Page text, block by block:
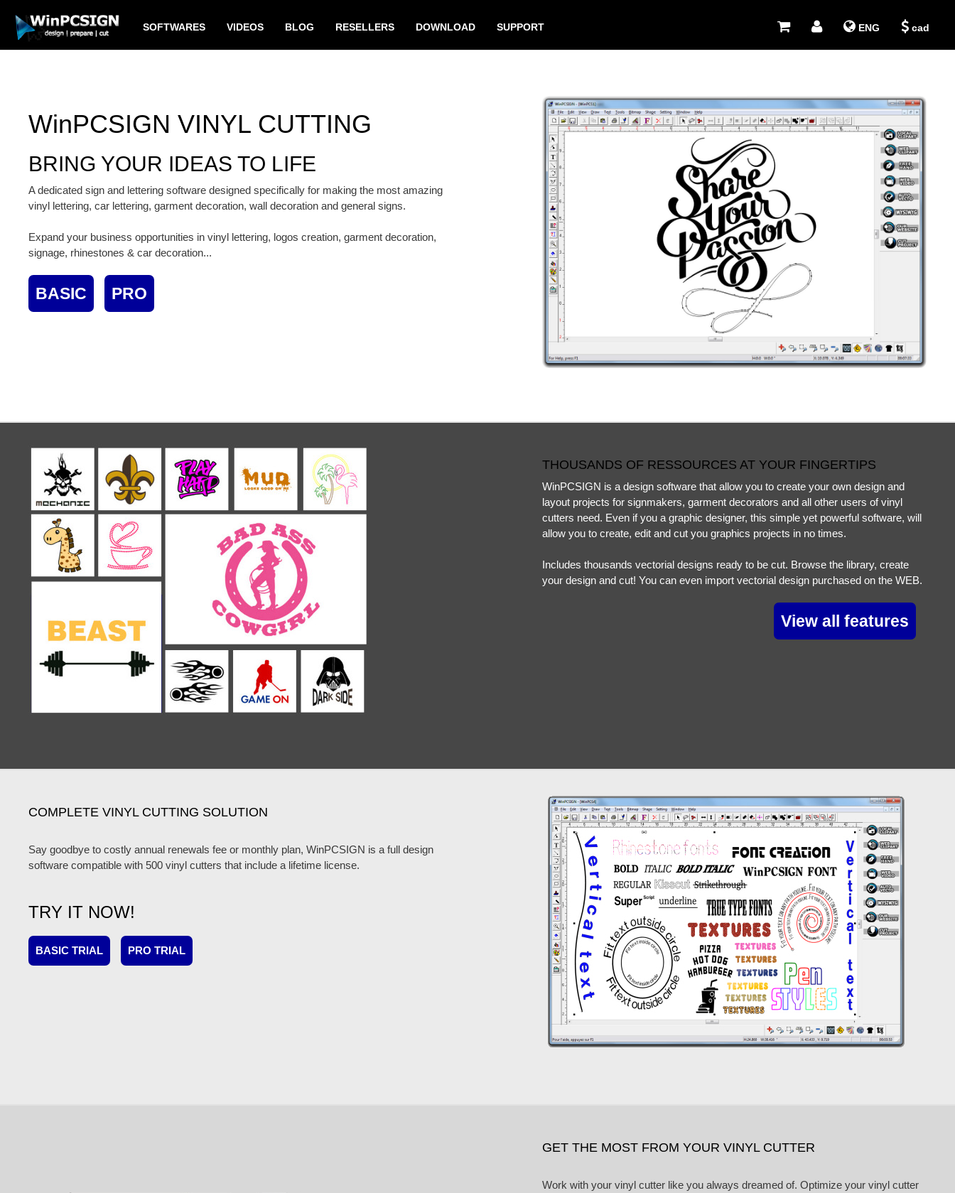
SOFTWARES VIDEOS BLOG RESELLERS DOWNLOAD SUPPORT ENG cad
WinPCSIGN VINYL CUTTING
BRING YOUR IDEAS TO LIFE
A dedicated sign and lettering software designed specifically for making the most amazing
vinyl lettering, car lettering, garment decoration, wall decoration and general signs.
Expand your business opportunities in vinyl lettering, logos creation, garment decoration,
signage, rhinestones & car decoration...
BASIC PRO
THOUSANDS OF RESSOURCES AT YOUR FINGERTIPS
WinPCSIGN is a design software that allow you to create your own design and
layout projects for signmakers, garment decorators and all other users of vinyl
cutters need. Even if you a graphic designer, this simple yet powerful software, will
allow you to create, edit and cut you graphics projects in no times.
Includes thousands vectorial designs ready to be cut. Browse the library, create
your design and cut! You can even import vectorial design purchased on the WEB.
View all features
COMPLETE VINYL CUTTING SOLUTION
Say goodbye to costly annual renewals fee or monthly plan, WinPCSIGN is a full design
software compatible with 500 vinyl cutters that include a lifetime license.
TRY IT NOW!
BASIC TRIAL PRO TRIAL
GET THE MOST FROM YOUR VINYL CUTTER
Work with your vinyl cutter like you always dreamed of. Optimize your vinyl cutter